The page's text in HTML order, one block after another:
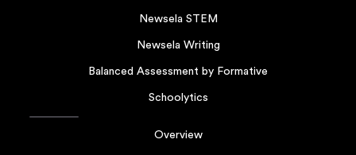
Newsela STEM
Newsela Writing
Balanced Assessment by Formative
Schoolytics
Overview